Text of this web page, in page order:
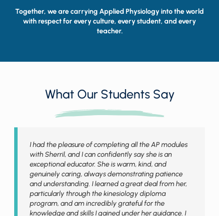
Together, we are carrying Applied Physiology into the world
with respect for every culture, every student, and every
teacher.
What Our Students Say
I had the pleasure of completing all the AP modules
with Sherril, and I can confidently say she is an
exceptional educator. She is warm, kind, and
genuinely caring, always demonstrating patience
and understanding. I learned a great deal from her,
particularly through the kinesiology diploma
program, and am incredibly grateful for the
knowledge and skills I gained under her guidance. I